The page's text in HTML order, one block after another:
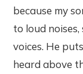
because my
to loud
voices. He
heard above